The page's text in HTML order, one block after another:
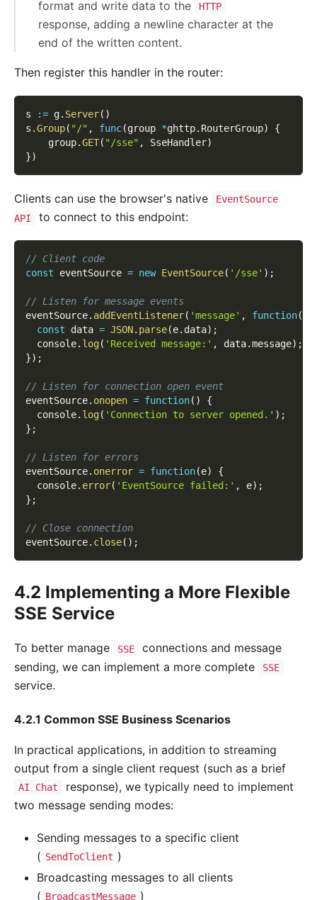
format and write data to the
HTTP
response, adding a newline character at the
end of the written content.
Then register this handler in the router:
s := g. Server( )
s .Group( "/" , func(group *ghttp. RouterGroup)
{
    group
.GET( "/sse" , SseHandler)
})
Clients can use the browser's native
EventSource
API
to connect to this endpoint:
// Client code
const eventSource = new EventSource( '/sse' ) ;
// Listen for message events
eventSource. addEventListener( 'message' , function(
const data = JSON. parse(e. data) ;
  console
. log( 'Received message:' , data.message) ;
}) ;
// Listen for connection open event
eventSource. onopen = function( )
{
  console
. log( 'Connection to server opened.' ) ;
} ;
// Listen for errors
eventSource. onerror = function(e)
{
  console
. error( 'EventSource failed:' , e) ;
} ;
// Close connection
eventSource. close( ) ;
4.2 Implementing a More Flexible
SSE Service
To better manage SSE
connections and message
sending, we can implement a more complete
SSE
service.
4.2.1 Common SSE Business Scenarios
In practical applications, in addition to streaming
output from a single client request (such as a brief
AI Chat
response), we typically need to implement
two message sending modes:
Sending messages to a specific client
( SendToClient )
Broadcasting messages to all clients
( BroadcastMessage )